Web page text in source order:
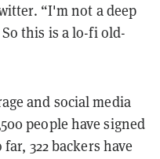
“I'm not a deep
this is a lo-fi old-
and social media
people have signed
322 backers have